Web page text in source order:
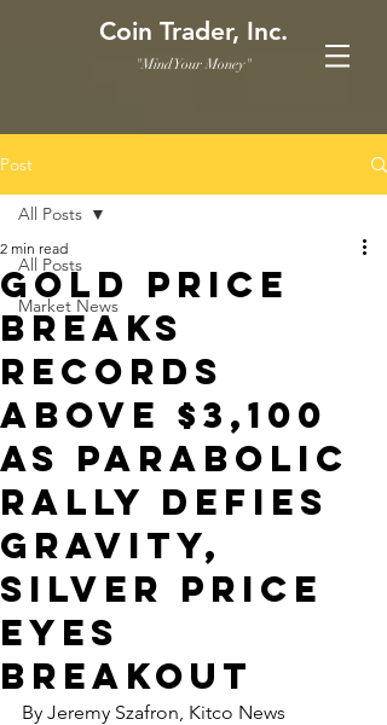
Coin Trader, Inc.
"Mind Your Money"
Post
All Posts
Market News
All Posts
Gold price
breaks
records
above $3,100
as parabolic
rally defies
gravity,
silver price
eyes
breakout
2 min read
By Jeremy Szafron, Kitco News